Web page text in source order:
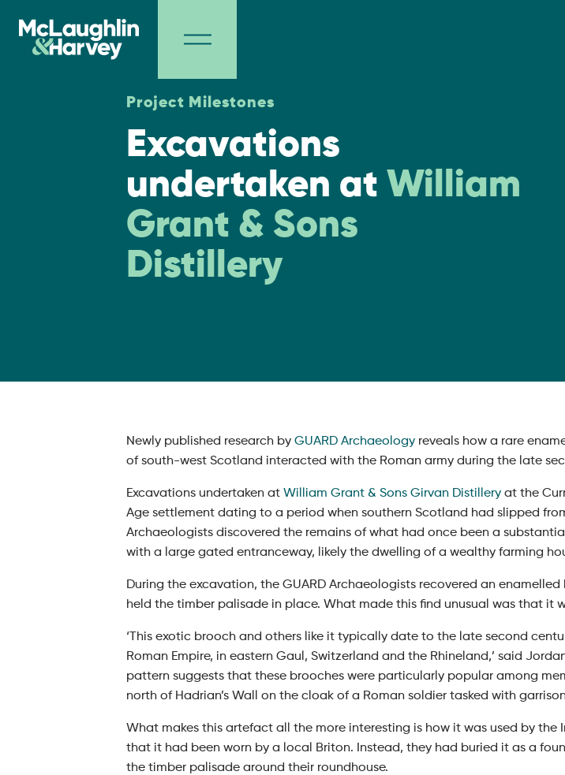
Project Milestones
Excavations
undertaken at William
Grant & Sons
Distillery
Newly published research by GUARD Archaeology reveals how a rare
of south-west Scotland interacted with the Roman army during the late
Excavations undertaken at William Grant & Sons Girvan Distillery at the
Age settlement dating to a period when southern Scotland had slipped
Archaeologists discovered the remains of what had once been a
with a large gated entranceway, likely the dwelling of a wealthy farming
During the excavation, the GUARD Archaeologists recovered an
held the timber palisade in place. What made this find unusual was that it
‘This exotic brooch and others like it typically date to the late second
Roman Empire, in eastern Gaul, Switzerland and the Rhineland,’ said
pattern suggests that these brooches were particularly popular among
north of Hadrian’s Wall on the cloak of a Roman soldier tasked with
What makes this artefact all the more interesting is how it was used by
that it had been worn by a local Briton. Instead, they had buried it as a
the timber palisade around their roundhouse.